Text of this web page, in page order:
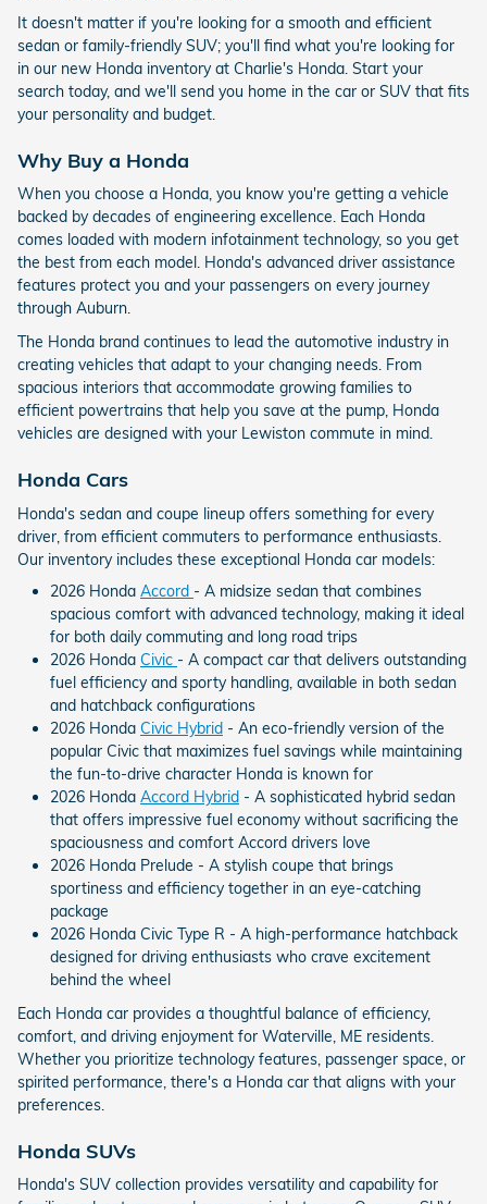
It doesn't matter if you're looking for a smooth and efficient
sedan or family-friendly SUV; you'll find what you're looking for
in our new Honda inventory at Charlie's Honda. Start your
search today, and we'll send you home in the car or SUV that fits
your personality and budget.
Why Buy a Honda
When you choose a Honda, you know you're getting a vehicle
backed by decades of engineering excellence. Each Honda
comes loaded with modern infotainment technology, so you get
the best from each model. Honda's advanced driver assistance
features protect you and your passengers on every journey
through Auburn.
The Honda brand continues to lead the automotive industry in
creating vehicles that adapt to your changing needs. From
spacious interiors that accommodate growing families to
efficient powertrains that help you save at the pump, Honda
vehicles are designed with your Lewiston commute in mind.
Honda Cars
Honda's sedan and coupe lineup offers something for every
driver, from efficient commuters to performance enthusiasts.
Our inventory includes these exceptional Honda car models:
2026 Honda Accord - A midsize sedan that combines
spacious comfort with advanced technology, making it ideal
for both daily commuting and long road trips
2026 Honda Civic - A compact car that delivers outstanding
fuel efficiency and sporty handling, available in both sedan
and hatchback configurations
2026 Honda Civic Hybrid - An eco-friendly version of the
popular Civic that maximizes fuel savings while maintaining
the fun-to-drive character Honda is known for
2026 Honda Accord Hybrid - A sophisticated hybrid sedan
that offers impressive fuel economy without sacrificing the
spaciousness and comfort Accord drivers love
2026 Honda Prelude - A stylish coupe that brings
sportiness and efficiency together in an eye-catching
package
2026 Honda Civic Type R - A high-performance hatchback
designed for driving enthusiasts who crave excitement
behind the wheel
Each Honda car provides a thoughtful balance of efficiency,
comfort, and driving enjoyment for Waterville, ME residents.
Whether you prioritize technology features, passenger space, or
spirited performance, there's a Honda car that aligns with your
preferences.
Honda SUVs
Honda's SUV collection provides versatility and capability for